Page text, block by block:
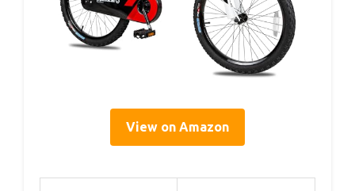
View on Amazon